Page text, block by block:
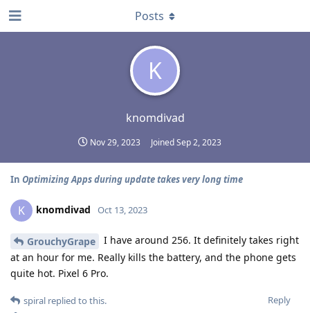
K
knomdivad
Nov 29, 2023 JoinedSep 2, 2023
Posts
In Optimizing Apps during update takes very long time
K knomdivad Oct 13, 2023
GrouchyGrape
I have around 256. It definitely takes right
at an hour for me. Really kills the battery, and the phone gets
quite hot. Pixel 6 Pro.
Reply
spiral replied to this.